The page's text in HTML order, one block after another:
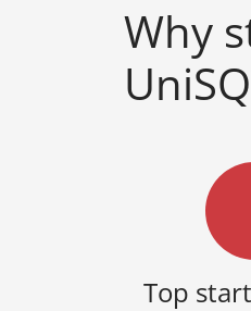
Why
Top